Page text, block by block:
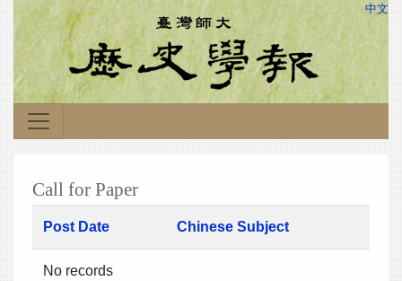
中文
Call for Paper
Post Date Chinese Subject
No records